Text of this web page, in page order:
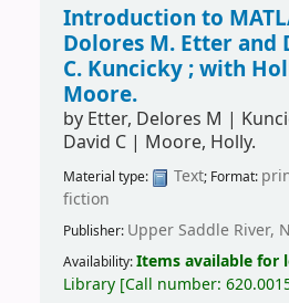
Introduction to
Dolores M. Etter and
C. Kuncicky ; with
Moore.
by Etter, Delores M |
David C| Moore, Holly.
Material type: Text; Format:
fiction
Publisher: Upper Saddle River,
Availability:Items available for
Library[Call number: